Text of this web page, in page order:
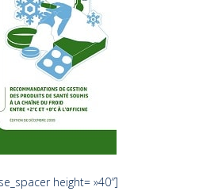
height= »40″]